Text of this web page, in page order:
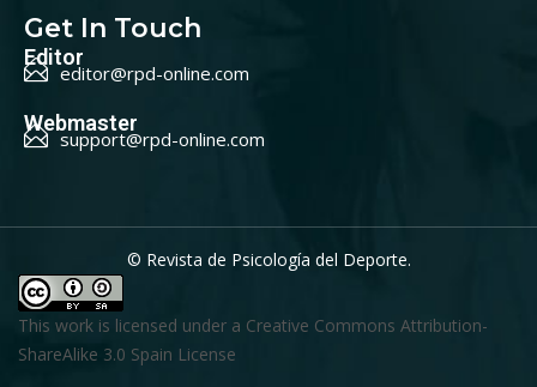
Get In Touch
Editor
editor@rpd-online.com
Webmaster
support@rpd-online.com
© Revista de Psicología del Deporte.
This work is licensed under a Creative Commons Attribution-
ShareAlike 3.0 Spain License